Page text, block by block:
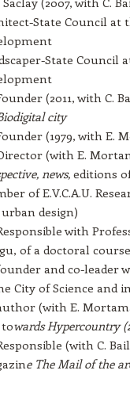
State Council at
State Council
(2011, with C.
city
(1979, with E.
(with E.
news,editions
of E.V.C.A.U.
design)
with
of a doctoral
and co-leader
City of Science and
(with E.
wards Hypercountry
(with C.
e The Mail of the